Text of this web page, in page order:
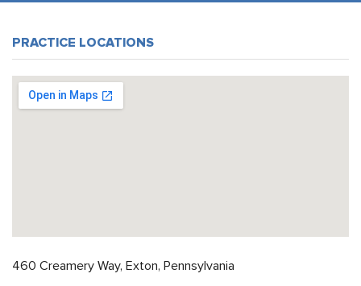
PRACTICE LOCATIONS
460 Creamery Way, Exton, Pennsylvania